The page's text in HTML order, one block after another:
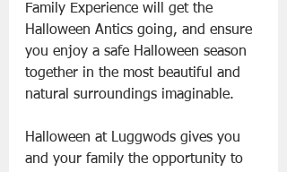
Family Experience will get the
Halloween Antics going, and ensure
you enjoy a safe Halloween season
together in the most beautiful and
natural surroundings imaginable.
Halloween at Luggwods gives you
and your family the opportunity to